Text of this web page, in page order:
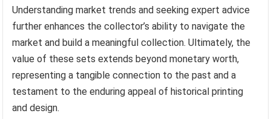
Understanding market trends and seeking expert advice
further enhances the collector’s ability to navigate the
market and build a meaningful collection. Ultimately, the
value of these sets extends beyond monetary worth,
representing a tangible connection to the past and a
testament to the enduring appeal of historical printing
and design.